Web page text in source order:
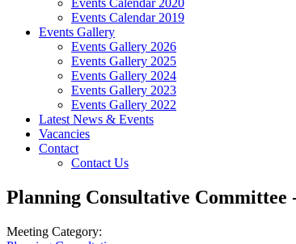
Events Calendar 2020
Events Calendar 2019
Events Gallery
Events Gallery 2026
Events Gallery 2025
Events Gallery 2024
Events Gallery 2023
Events Gallery 2022
Latest News & Events
Vacancies
Contact
Contact Us
Planning Consultative Committee
Meeting Category: